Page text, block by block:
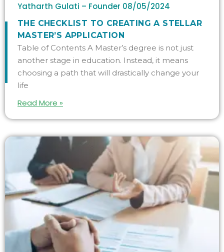
Yatharth Gulati – Founder 08/05/2024
THE CHECKLIST TO CREATING A STELLAR
MASTER’S APPLICATION
Table of Contents A Master’s degree is not just
another stage in education. Instead, it means
choosing a path that will drastically change your
life
Read More »